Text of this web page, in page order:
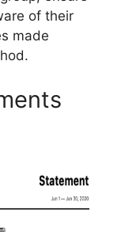
of their
made